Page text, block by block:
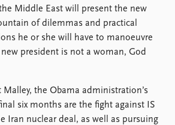
Middle East will present the new
of dilemmas and practical
he or she will have to manoeuvre
president is not a woman, God
the Obama administration’s
six months are the fight against IS
Iran nuclear deal, as well as pursuing